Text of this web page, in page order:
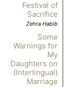
Festival of
Sacrifice
Zehra Habib
Some
Warnings for
My
Daughters on
(Interlingual)
Marriage